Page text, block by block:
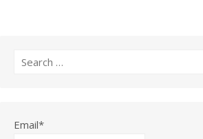
Search
Email*